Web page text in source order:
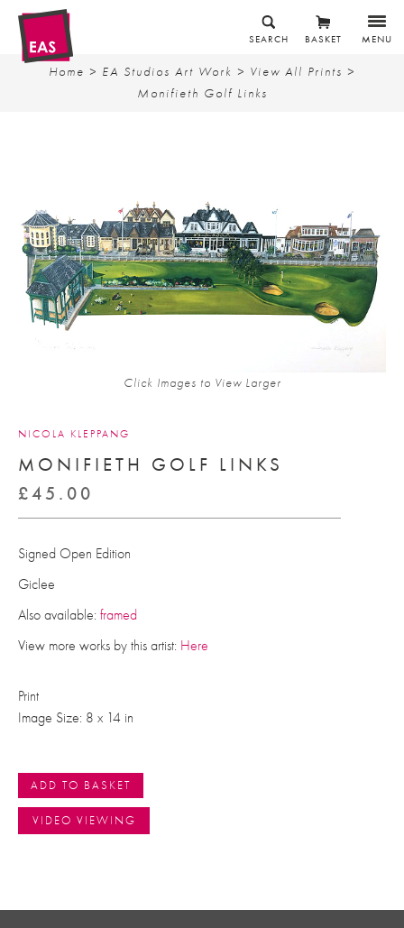
MENU
BASKET
SEARCH
Home > EA Studios Art Work > View All Prints >
Monifieth Golf Links
Click Images to View Larger
NICOLA KLEPPANG
MONIFIETH GOLF LINKS
£45.00
Signed Open Edition
Giclee
Also available: framed
View more works by this artist: Here
Print
Image Size: 8 x 14 in
ADD TO BASKET
VIDEO VIEWING